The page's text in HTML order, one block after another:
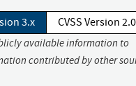
3.x CVSS Version 2.0
available information to
contributed by other